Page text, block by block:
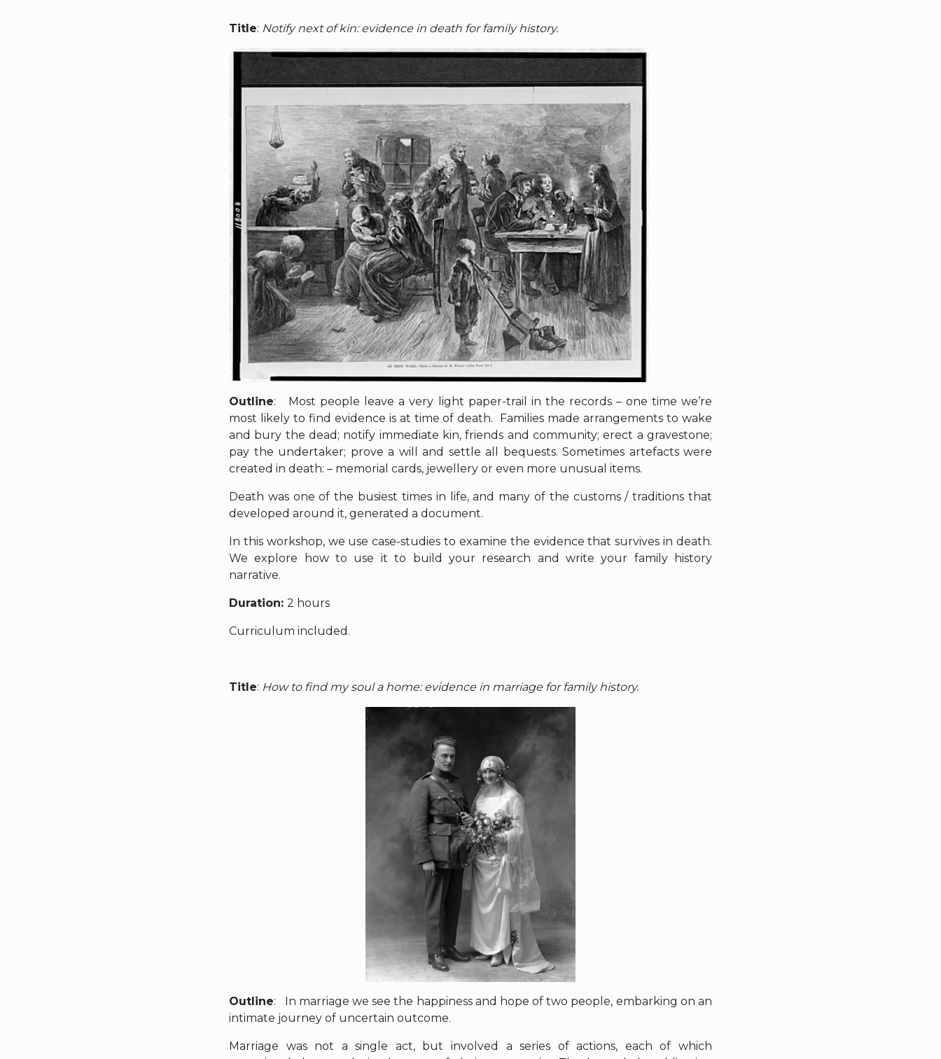
Title: Notify next of kin: evidence in death for family history.
Outline: Most people leave a very light paper-trail in the records – one time we’re
most likely to find evidence is at time of death. Families made arrangements to wake
and bury the dead; notify immediate kin, friends and community; erect a gravestone;
pay the undertaker; prove a will and settle all bequests. Sometimes artefacts were
created in death: – memorial cards, jewellery or even more unusual items.
Death was one of the busiest times in life, and many of the customs / traditions that
developed around it, generated a document.
In this workshop, we use case-studies to examine the evidence that survives in death.
We explore how to use it to build your research and write your family history
narrative.
Duration: 2 hours
Curriculum included.
Title: How to find my soul a home: evidence in marriage for family history.
Outline: In marriage we see the happiness and hope of two people, embarking on an
intimate journey of uncertain outcome.
Marriage was not a single act, but involved a series of actions, each of which